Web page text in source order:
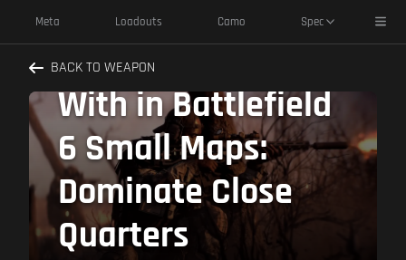
Meta Loadouts Camo Spec
BACK TO WEAPON
M4A1 Best
Weapons to Pair
With in Battlefield
6 Small Maps:
Dominate Close
Quarters